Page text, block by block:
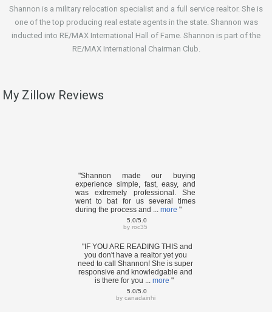
Shannon is a military relocation specialist and a full service realtor. She is
one of the top producing real estate agents in the state. Shannon was
inducted into RE/MAX International Hall of Fame. Shannon is part of the
RE/MAX International Chairman Club.
My Zillow Reviews
"Shannon made our buying
experience simple, fast, easy, and
was extremely professional. She
went to bat for us several times
during the process and ... more "
5.0/5.0
by roc35
"IF YOU ARE READING THIS and
you don't have a realtor yet you
need to call Shannon! She is super
responsive and knowledgable and
is there for you ... more "
5.0/5.0
by canadainhi